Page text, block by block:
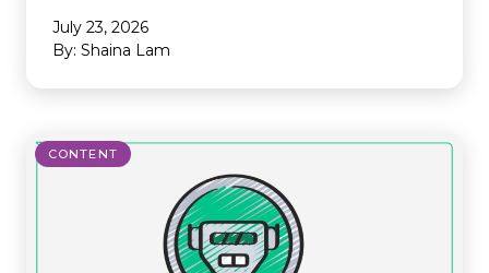
July 23, 2026
By: Shaina Lam
CONTENT